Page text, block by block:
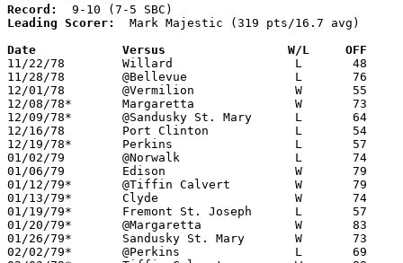
Record:
Leading Scorer:
  Mark Majestic (319 pts/16.7 avg)
Date		Versus		       W/L     OFF
11/22/78	Willard			L	48	66
11/28/78	@Bellevue		L	76	89
12/01/78	@Vermilion		W	55	48
12/08/78*	Margaretta		W	73	72
12/09/78*	@Sandusky St. Mary	L	64	66
12/16/78	Port Clinton		L	54	85
12/19/78*	Perkins			L	57	80
01/02/79	@Norwalk		L	74	80
01/06/79	Edison			W	79	66
01/12/79*	@Tiffin Calvert		W	79	72
01/13/79*	Clyde			W	74	72	2OT
01/19/79*	Fremont St. Joseph	L	57	69
01/20/79*	@Margaretta		W	83	74
01/26/79*	Sandusky St. Mary	W	73	64
02/02/79*	@Perkins		L	69	77